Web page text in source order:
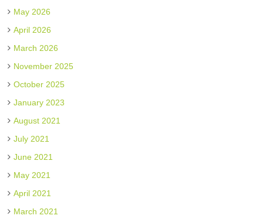
May 2026
April 2026
March 2026
November 2025
October 2025
January 2023
August 2021
July 2021
June 2021
May 2021
April 2021
March 2021